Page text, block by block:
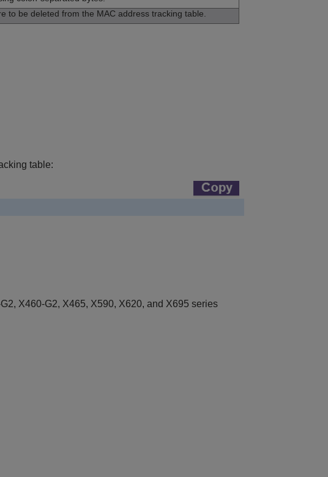
to be deleted from the MAC address tracking table.
table:
X460-G2, X465, X590, X620, and X695 series